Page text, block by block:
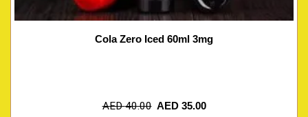
Cola Zero Iced 60ml 3mg
AED40.00 AED 35.00